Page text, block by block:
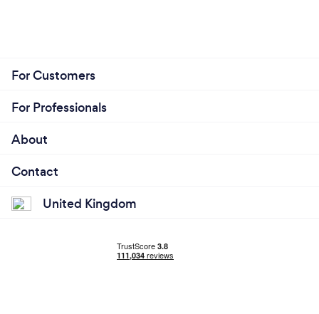
For Customers
For Professionals
About
Contact
United Kingdom